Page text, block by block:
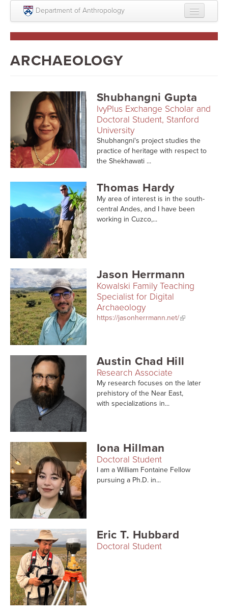
Skip to main content
Department of Anthropology
About
Undergraduate
Courses
People
Colloquium Series
Racism
Statement on the MOVE bombing human remains
ARCHAEOLOGY
Shubhangni Gupta
IvyPlus Exchange Scholar and
Doctoral Student, Stanford
University
Shubhangni's project studies the
practice of heritage with respect to
the Shekhawati ...
Thomas Hardy
My area of interest is in the south-
central Andes, and I have been
working in Cuzco,...
Jason Herrmann
Kowalski Family Teaching
Specialist for Digital
Archaeology
https://jasonherrmann.net/
Austin Chad Hill
Research Associate
My research focuses on the later
prehistory of the Near East,
with specializations in...
Iona Hillman
Doctoral Student
I am a William Fontaine Fellow
pursuing a Ph.D. in...
Eric T. Hubbard
Doctoral Student